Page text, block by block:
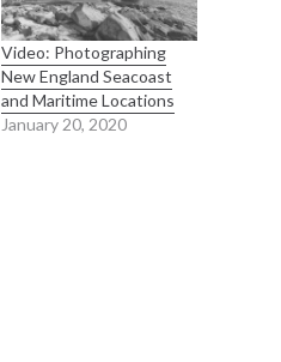
Video: Photographing
New England Seacoast
and Maritime Locations
January 20, 2020